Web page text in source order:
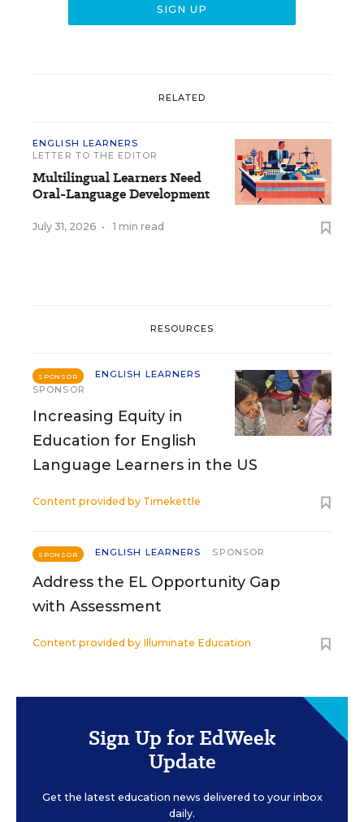
RELATED
ENGLISH LEARNERS
LETTER TO THE EDITOR
Multilingual Learners Need
Oral-Language Development
July 31, 2026 • 1 min read
RESOURCES
SPONSOR
ENGLISH LEARNERS
SPONSOR
Increasing Equity in
Education for English
Language Learners in the US
Content provided by Timekettle
SPONSOR ENGLISH LEARNERS SPONSOR
Address the EL Opportunity Gap
with Assessment
Content provided by Illuminate Education
Sign Up for EdWeek
Update
Get the latest education news delivered to your inbox
daily.